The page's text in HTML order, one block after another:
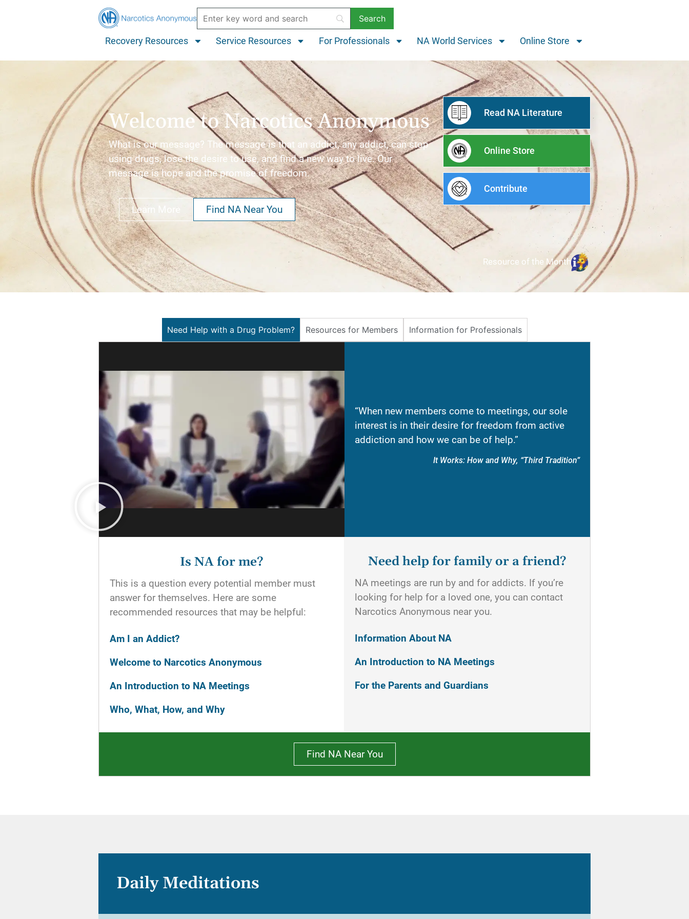
Recovery Resources Service Resources For Professionals NA World Services Online Store
Welcome to Narcotics Anonymous
What is our message? The message is that an addict, any addict, can stop
using drugs, lose the desire to use, and find a new way to live. Our
message is hope and the promise of freedom.
Learn More Find NA Near You
Read NA Literature
Online Store
Contribute
Resource of the Month
Need Help with a Drug Problem? Resources for Members Information for Professionals
“When new members come to meetings, our sole
interest is in their desire for freedom from active
addiction and how we can be of help.”
It Works: How and Why, “Third Tradition”
Is NA for me?
This is a question every potential member must
answer for themselves. Here are some
recommended resources that may be helpful:
Am I an Addict?
Welcome to Narcotics Anonymous
An Introduction to NA Meetings
Who, What, How, and Why
Need help for family or a friend?
NA meetings are run by and for addicts. If you’re
looking for help for a loved one, you can contact
Narcotics Anonymous near you.
Information About NA
An Introduction to NA Meetings
For the Parents and Guardians
Find NA Near You
Daily Meditations